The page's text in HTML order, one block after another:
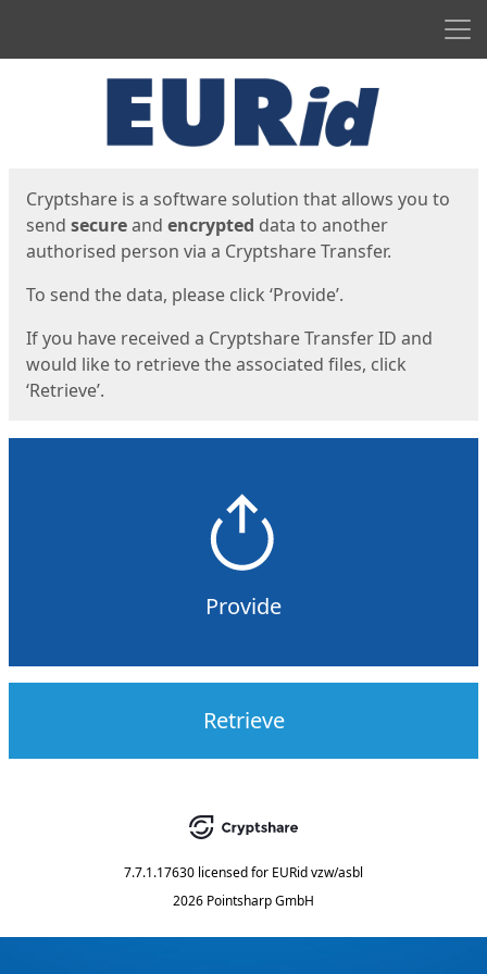
Cryptshare is a software solution that allows you to
send secureand encrypted data to another
authorised person via a Cryptshare Transfer.
To send the data, please click ‘Provide’.
If you have received a Cryptshare Transfer ID and
would like to retrieve the associated files, click
‘Retrieve’.
Provide
Retrieve
7.7.1.17630 licensed for EURid vzw/asbl
2026 Pointsharp GmbH